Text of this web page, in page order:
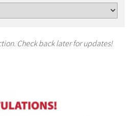
Check back later for updates!